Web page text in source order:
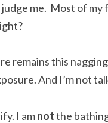
judge me. Most of
remains this
And I’m not
I amnotthe